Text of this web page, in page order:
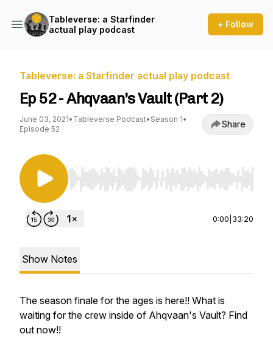
Tableverse: a Starfinder
actual play podcast
+ Follow
Tableverse: a Starfinder actual play podcast
Ep 52 - Ahqvaan's Vault (Part 2)
June 03, 2021• Tableverse Podcast• Season 1•
Episode 52
Share
Use Left/Right to seek, Home/End to jump to
0:00 33:20
Show Notes
The season finale for the ages is here!! What is
waiting for the crew inside of Ahqvaan's Vault? Find
out now!!